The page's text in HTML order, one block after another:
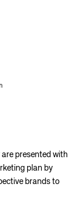
presented with
plan by
brands to